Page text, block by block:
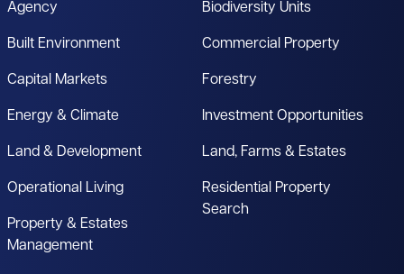
Agency
Built Environment
Capital Markets
Energy & Climate
Land & Development
Operational Living
Property & Estates
Management
Biodiversity Units
Commercial Property
Forestry
Investment Opportunities
Land, Farms & Estates
Residential Property
Search